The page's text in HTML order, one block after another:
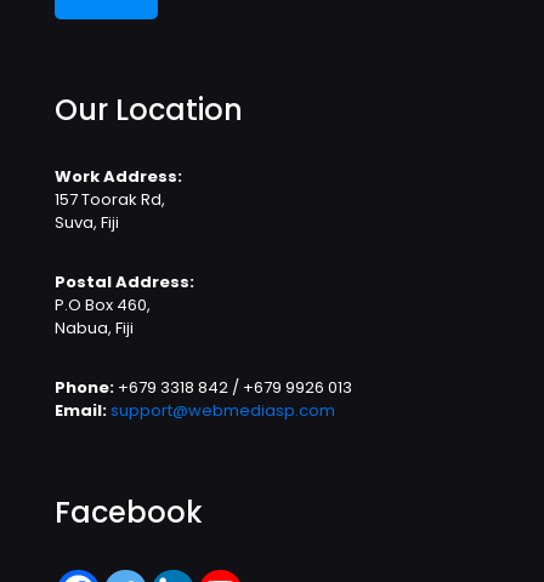
Our Location
Work Address:
157 Toorak Rd,
Suva, Fiji
Postal Address:
P.O Box 460,
Nabua, Fiji
Phone: +679 3318 842 / +679 9926 013
Email:support@webmediasp.com
Facebook